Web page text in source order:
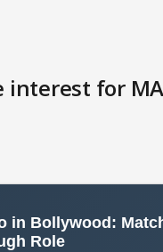
interest for